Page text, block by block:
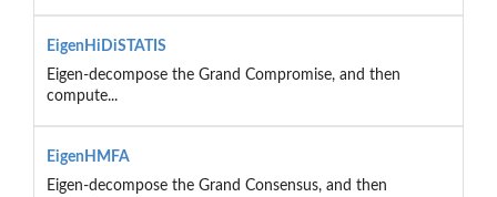
EigenHiDiSTATIS
Eigen-decompose the Grand Compromise, and then
compute...
EigenHMFA
Eigen-decompose the Grand Consensus, and then